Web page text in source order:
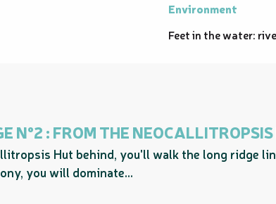
Environment
Environment
Feet in the water:
N°2 : FROM THE
Hut behind, you'll walk the long ridge
you will dominate...